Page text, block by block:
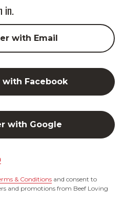
in.
with Email
with Facebook
with Google
& Conditions and consent to
and promotions from Beef Loving